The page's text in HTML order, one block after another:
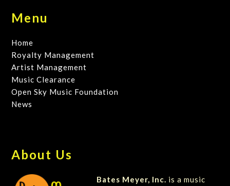
Menu
Home
Royalty Management
Artist Management
Music Clearance
Open Sky Music Foundation
News
About Us
Bates Meyer, Inc. is a music